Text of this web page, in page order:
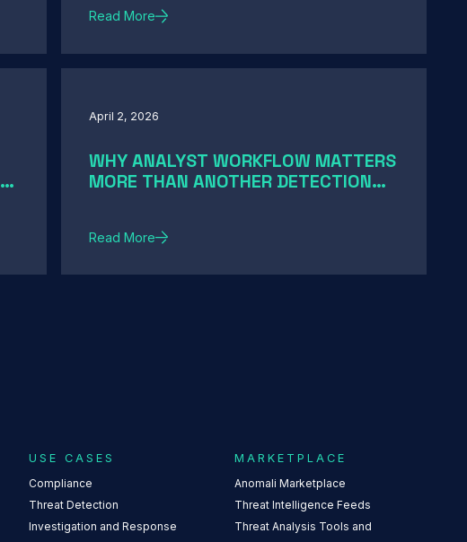
Read More
April 2, 2026
WHY ANALYST WORKFLOW MATTERS
MORE THAN ANOTHER DETECTION
Read More
USE CASES
Compliance
Threat Detection
Investigation and Response
MARKETPLACE
Anomali Marketplace
Threat Intelligence Feeds
Threat Analysis Tools and